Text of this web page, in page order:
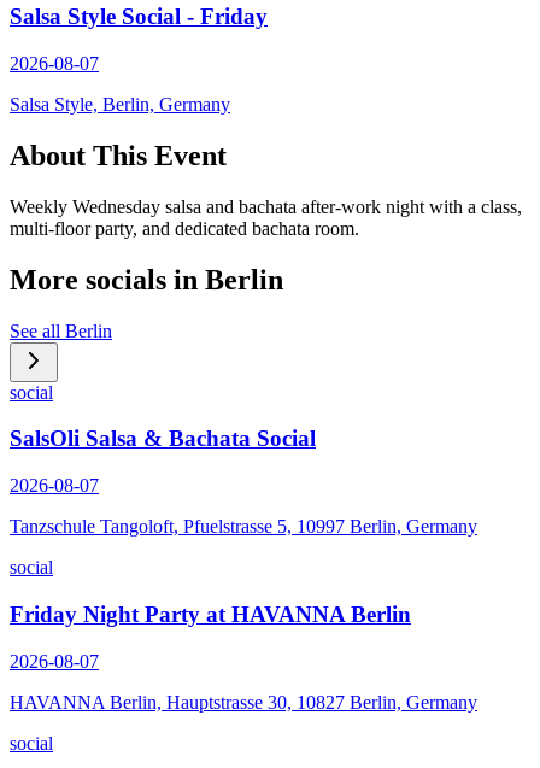
Salsa Style Social - Friday
2026-08-07
Salsa Style, Berlin, Germany
About This Event
Weekly Wednesday salsa and bachata after-work night with a class,
multi-floor party, and dedicated bachata room.
More socials in Berlin
See all Berlin
social
SalsOli Salsa & Bachata Social
2026-08-07
Tanzschule Tangoloft, Pfuelstrasse 5, 10997 Berlin, Germany
social
Friday Night Party at HAVANNA Berlin
2026-08-07
HAVANNA Berlin, Hauptstrasse 30, 10827 Berlin, Germany
social